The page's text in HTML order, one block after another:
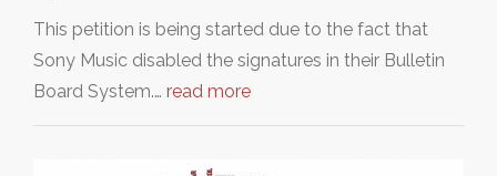
This petition is being started due to the fact that
Sony Music disabled the signatures in their Bulletin
Board System.… read more